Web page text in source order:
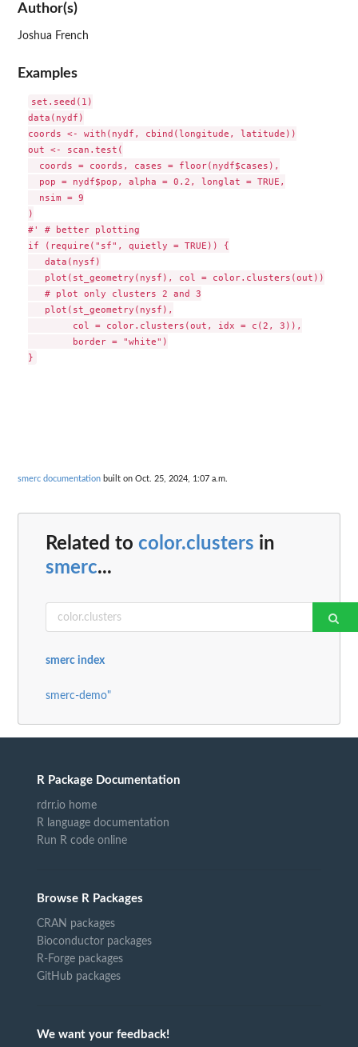
Author(s)
Joshua French
Examples
set.seed(1)
data(nydf)
coords <- with(nydf, cbind(longitude, latitude))
out <- scan.test(
  coords = coords, cases = floor(nydf$cases),
  pop = nydf$pop, alpha = 0.2, longlat = TRUE,
  nsim = 9
)
#' # better plotting
if (require("sf", quietly = TRUE)) {
   data(nysf)
   plot(st_geometry(nysf), col = color.clusters(out))
   # plot only clusters 2 and 3
   plot(st_geometry(nysf),
        col = color.clusters(out, idx = c(2, 3)),
        border = "white")
smerc documentation built on Oct. 25, 2024, 1:07 a.m.
Related to color.clusters in
smerc...
smerc index
smerc-demo"
R Package Documentation
rdrr.io home
R language documentation
Run R code online
Browse R Packages
CRAN packages
Bioconductor packages
R-Forge packages
GitHub packages
We want your feedback!